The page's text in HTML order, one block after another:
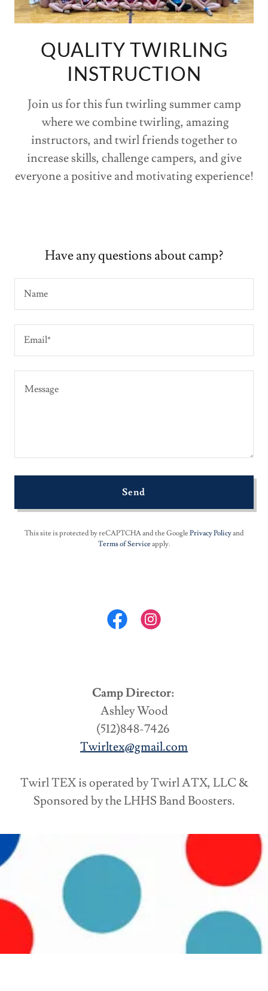
QUALITY TWIRLING
INSTRUCTION
Join us for this fun twirling summer camp
where we combine twirling, amazing
instructors, and twirl friends together to
increase skills, challenge campers, and give
everyone a positive and motivating experience!
Have any questions about camp?
Name
Email*
Send
This site is protected by reCAPTCHA and the Google Privacy Policyand
Terms of Service apply.
Camp Director:
Ashley Wood
(512)848-7426
Twirltex@gmail.com
Twirl TEX is operated by Twirl ATX, LLC &
Sponsored by the LHHS Band Boosters.